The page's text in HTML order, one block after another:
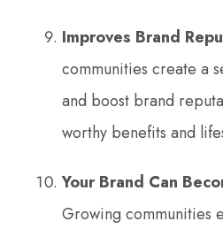
Improves Brand
communities create a
and boost brand
worthy benefits and
Your Brand Can
Growing communities